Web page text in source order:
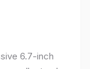
6.7-inch